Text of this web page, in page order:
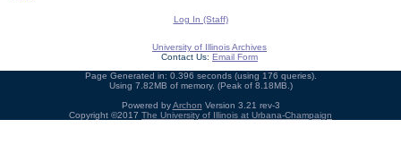
Log In (Staff)
University of Illinois Archives
Contact Us: Email Form
Page Generated in: 0.396 seconds (using 176 queries).
Using 7.82MB of memory. (Peak of 8.18MB.)
Powered byArchon Version 3.21 rev-3
Copyright ©2017 The University of Illinois at Urbana-Champaign